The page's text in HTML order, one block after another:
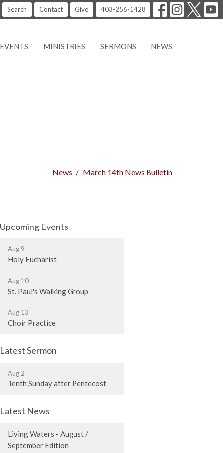
Search Contact Give 403-256-1428
EVENTS MINISTRIES SERMONS NEWS
News March 14th News Bulletin
Upcoming Events
Aug 9
Holy Eucharist
Aug 10
St. Paul's Walking Group
Aug 13
Choir Practice
Latest Sermon
Aug 2
Tenth Sunday after Pentecost
Latest News
Living Waters - August /
September Edition